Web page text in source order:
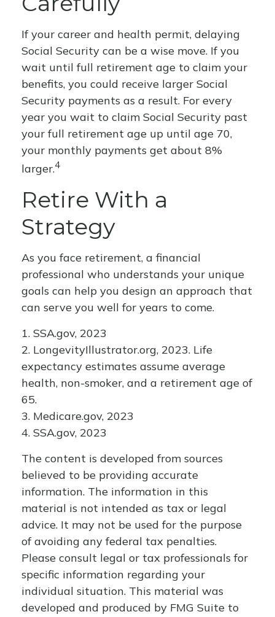
If your career and health permit, delaying
Social Security can be a wise move. If you
wait until full retirement age to claim your
benefits, you could receive larger Social
Security payments as a result. For every
year you wait to claim Social Security past
your full retirement age up until age 70,
your monthly payments get about 8%
larger.4
Retire With a
Strategy
As you face retirement, a financial
professional who understands your unique
goals can help you design an approach that
can serve you well for years to come.
1. SSA.gov, 2023
2. LongevityIllustrator.org, 2023. Life
expectancy estimates assume average
health, non-smoker, and a retirement age of
65.
3. Medicare.gov, 2023
4. SSA.gov, 2023
The content is developed from sources
believed to be providing accurate
information. The information in this
material is not intended as tax or legal
advice. It may not be used for the purpose
of avoiding any federal tax penalties.
Please consult legal or tax professionals for
specific information regarding your
individual situation. This material was
developed and produced by FMG Suite to